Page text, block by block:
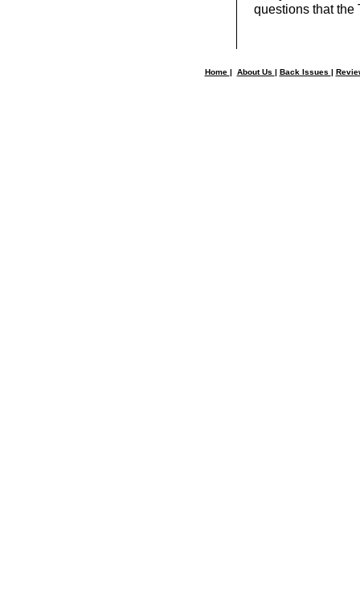
questions that the
Home | About Us | Back Issues |